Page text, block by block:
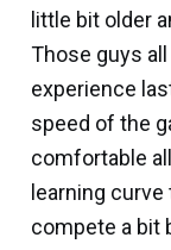
little bit older
Those guys
experience
speed of the
comfortable
learning
compete a bit